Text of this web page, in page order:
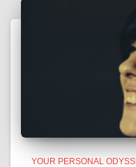
YOUR PERSONAL